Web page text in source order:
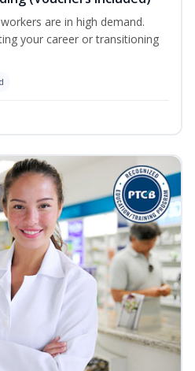
are in high demand.
your career or transitioning